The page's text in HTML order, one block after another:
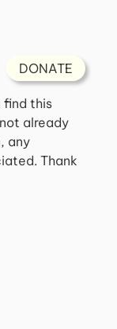
DONATE
find this
already
any
Thank